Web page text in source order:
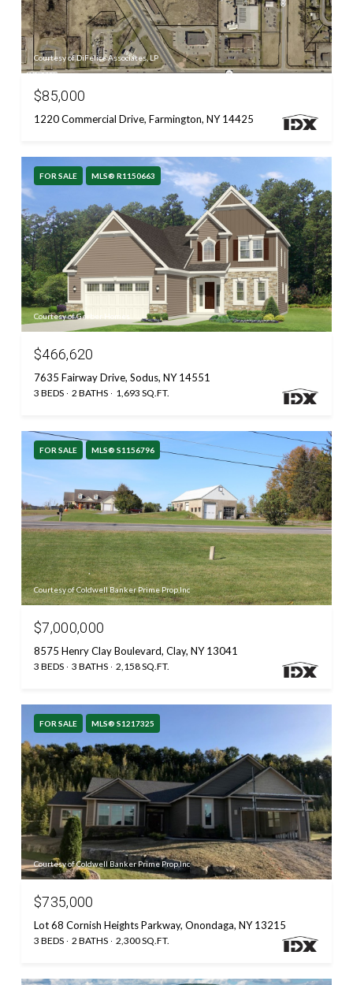
Courtesy of DiFelice Associates, LP
$85,000
1220 Commercial Drive, Farmington, NY 14425
FOR SALE MLS® R1150663
Courtesy of Gerber Homes
$466,620
7635 Fairway Drive, Sodus, NY 14551
3 BEDS 2 BATHS 1,693 SQ.FT.
FOR SALE MLS® S1156796
Courtesy of Coldwell Banker Prime Prop,Inc
$7,000,000
8575 Henry Clay Boulevard, Clay, NY 13041
3 BEDS 3 BATHS 2,158 SQ.FT.
FOR SALE MLS® S1217325
Courtesy of Coldwell Banker Prime Prop,Inc
$735,000
Lot 68 Cornish Heights Parkway, Onondaga, NY 13215
3 BEDS 2 BATHS 2,300 SQ.FT.